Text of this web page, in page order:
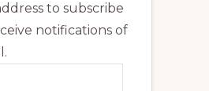
to subscribe
notifications of